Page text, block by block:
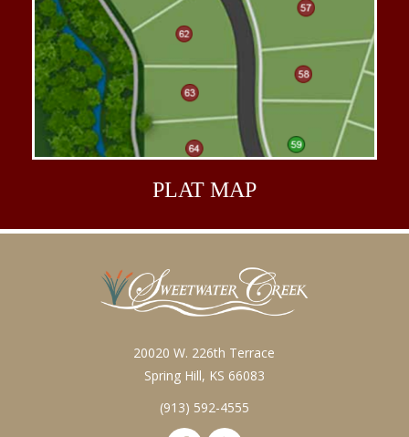
PLAT MAP
20020 W. 226th Terrace
Spring Hill, KS 66083
(913) 592-4555